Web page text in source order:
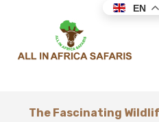
The Fascinating
EN